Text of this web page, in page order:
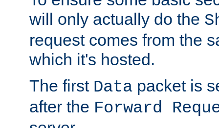
will only actually do the
request comes from the
which it's hosted.
The first Data packet is
after the Forward